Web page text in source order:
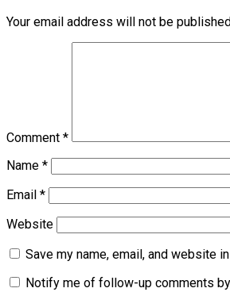
Your email address will not be
Comment *
Name *
Email *
Website
Save my name, email, and website
Notify me of follow-up comments